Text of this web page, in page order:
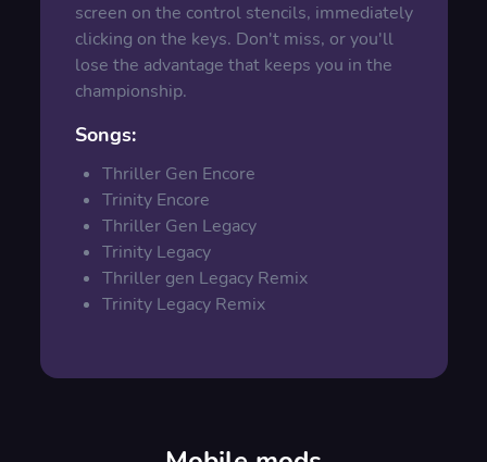
screen on the control stencils, immediately
clicking on the keys. Don't miss, or you'll
lose the advantage that keeps you in the
championship.
Songs:
Thriller Gen Encore
Trinity Encore
Thriller Gen Legacy
Trinity Legacy
Thriller gen Legacy Remix
Trinity Legacy Remix